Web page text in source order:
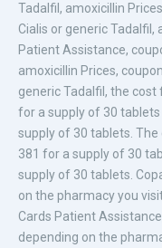
Tadalfil, amoxicillin
Cialis or generic Tadalfil,
Patient Assistance,
amoxicillin Prices,
generic Tadalfil, the cost
for a supply of 30
supply of 30 tablets.
381 for a supply of 30
supply of 30 tablets.
on the pharmacy you
Cards Patient
depending on the